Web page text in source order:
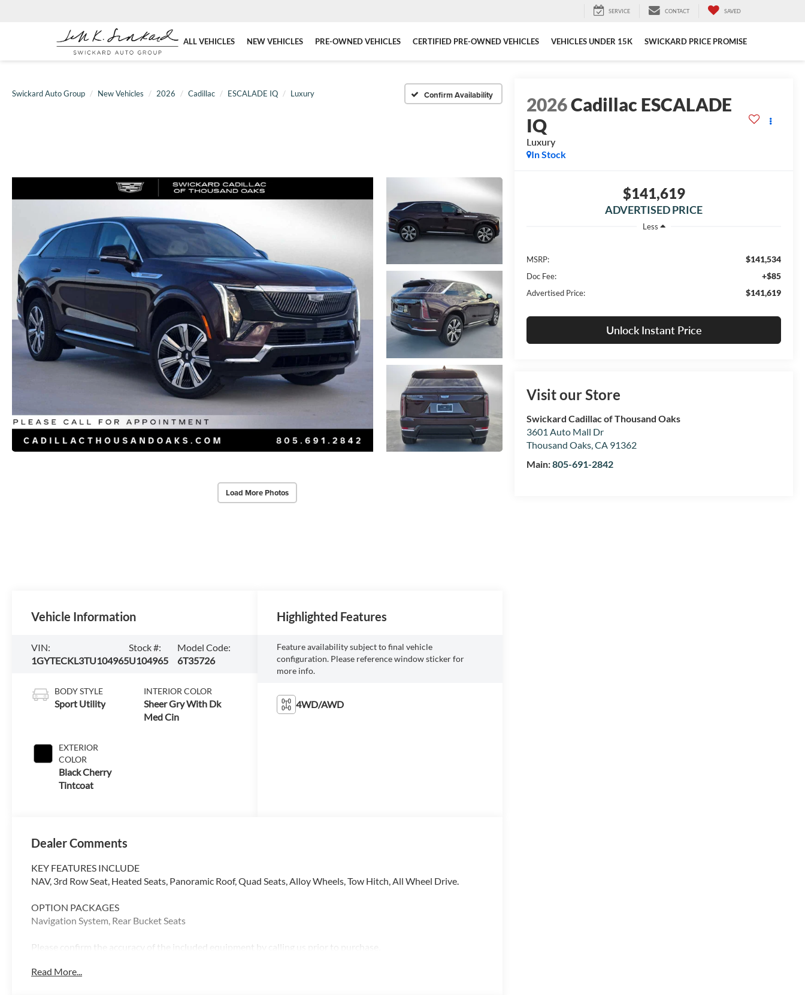
SERVICE CONTACT SAVED
ALL VEHICLES NEW VEHICLES PRE-OWNED VEHICLES CERTIFIED PRE-OWNED VEHICLES VEHICLES UNDER 15K SWICKARD PRICE PROMISE
Swickard Auto Group New Vehicles 2026 Cadillac ESCALADE IQ Luxury Confirm Availability
Load More Photos
2026Cadillac ESCALADE
IQ
Luxury
In Stock
$141,619
ADVERTISED PRICE
Less
MSRP: $141,534
Doc Fee: +$85
Advertised Price: $141,619
Unlock Instant Price
Visit our Store
Swickard Cadillac of Thousand Oaks
3601 Auto Mall Dr
Thousand Oaks,CA 91362
Main:805-691-2842
Vehicle Information
VIN:
1GYTECKL3TU104965
Stock #:
U104965
Model Code:
6T35726
BODY STYLE
Sport Utility
EXTERIOR
COLOR
Black Cherry
Tintcoat
INTERIOR COLOR
Sheer Gry With Dk
Med Cin
Highlighted Features
Feature availability subject to final vehicle
configuration. Please reference window sticker for
more info.
4WD/AWD
Dealer Comments
KEY FEATURES INCLUDE
NAV, 3rd Row Seat, Heated Seats, Panoramic Roof, Quad Seats, Alloy Wheels, Tow Hitch, All Wheel Drive.
OPTION PACKAGES
Navigation System, Rear Bucket Seats
Please confirm the accuracy of the included equipment by calling us prior to purchase.
Read More...